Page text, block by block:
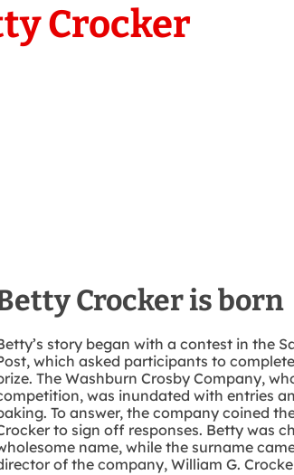
Crocker
Crocker is born
story began with a contest in the
which asked participants to
The Washburn Crosby Company,
was inundated with entries
To answer, the company coined
to sign off responses. Betty was
name, while the surname
of the company, William G.